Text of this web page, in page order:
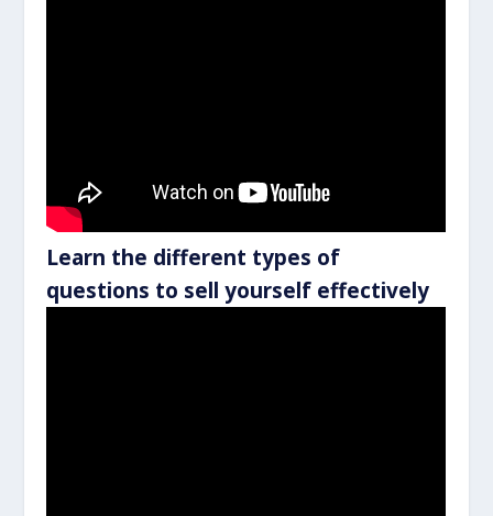
Learn the different types of
questions to sell yourself effectively